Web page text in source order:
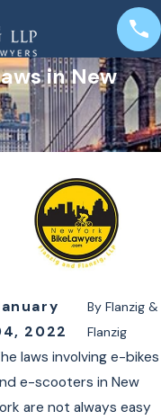
in New
2022
By Flanzig &
Flanzig
laws involving e-bikes
e-scooters in New
are not always easy
Oct 24, 2022
The Importance of
Underinsured
Cyclists & Scooter